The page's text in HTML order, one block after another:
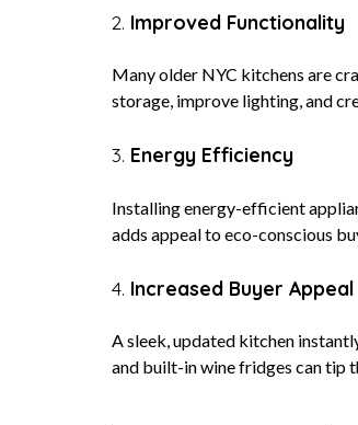
2. Improved Functionality
Many older NYC kitchens are
storage, improve lighting, and
3. Energy Efficiency
Installing energy-efficient
adds appeal to eco-conscious
4. Increased Buyer Appeal
A sleek, updated kitchen
and built-in wine fridges can tip